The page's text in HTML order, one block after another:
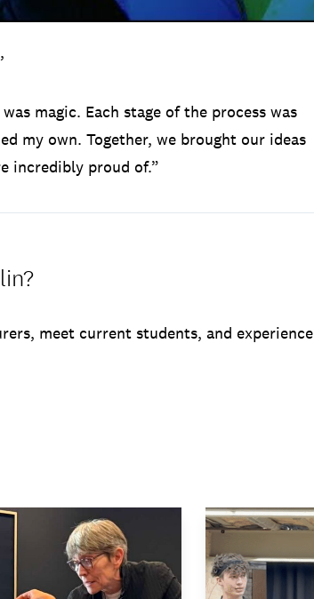
magic. Each stage of the process was
my own. Together, we brought our ideas
incredibly proud of.”
meet current students, and experience